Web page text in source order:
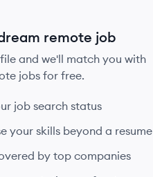
remote job
and we'll match you with
jobs for free.
job search status
your skills beyond a resume
by top companies